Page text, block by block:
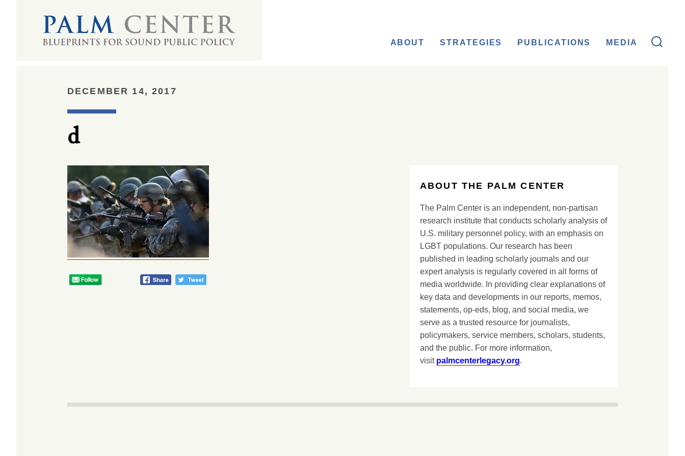
ABOUT STRATEGIES PUBLICATIONS MEDIA
DECEMBER 14, 2017
d
ABOUT THE PALM CENTER
The Palm Center is an independent, non-partisan
research institute that conducts scholarly analysis of
U.S. military personnel policy, with an emphasis on
LGBT populations. Our research has been
published in leading scholarly journals and our
expert analysis is regularly covered in all forms of
media worldwide. In providing clear explanations of
key data and developments in our reports, memos,
statements, op-eds, blog, and social media, we
serve as a trusted resource for journalists,
policymakers, service members, scholars, students,
and the public. For more information,
visit palmcenterlegacy.org.